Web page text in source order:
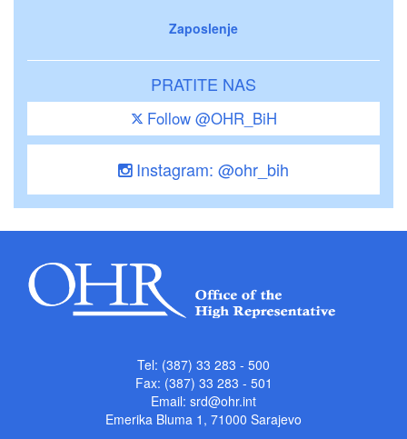
Zaposlenje
PRATITE NAS
Follow @OHR_BiH
Instagram: @ohr_bih
Tel: (387) 33 283 - 500
Fax: (387) 33 283 - 501
Email: srd@ohr.int
Emerika Bluma 1, 71000 Sarajevo